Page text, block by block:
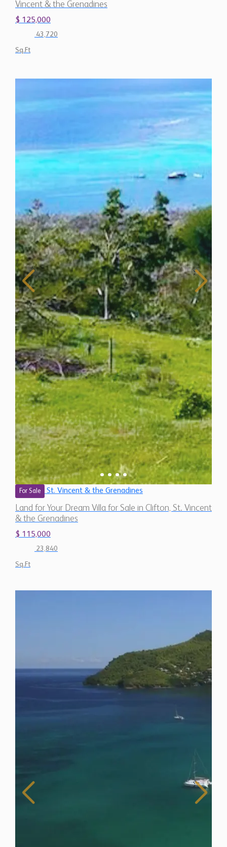
Vincent & the Grenadines
$ 125,000
43,720
Sq.Ft
For Sale St. Vincent & the Grenadines
Land for Your Dream Villa for Sale in Clifton, St. Vincent
& the Grenadines
$ 115,000
23,840
Sq.Ft